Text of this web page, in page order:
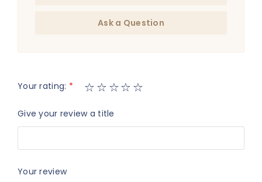
Ask a Question
Your rating: *
Give your review a title
Your review